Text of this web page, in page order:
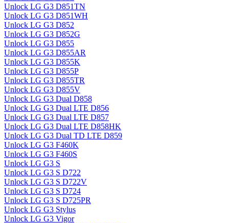
Unlock LG G3 D851TN
Unlock LG G3 D851WH
Unlock LG G3 D852
Unlock LG G3 D852G
Unlock LG G3 D855
Unlock LG G3 D855AR
Unlock LG G3 D855K
Unlock LG G3 D855P
Unlock LG G3 D855TR
Unlock LG G3 D855V
Unlock LG G3 Dual D858
Unlock LG G3 Dual LTE D856
Unlock LG G3 Dual LTE D857
Unlock LG G3 Dual LTE D858HK
Unlock LG G3 Dual TD LTE D859
Unlock LG G3 F460K
Unlock LG G3 F460S
Unlock LG G3 S
Unlock LG G3 S D722
Unlock LG G3 S D722V
Unlock LG G3 S D724
Unlock LG G3 S D725PR
Unlock LG G3 Stylus
Unlock LG G3 Vigor